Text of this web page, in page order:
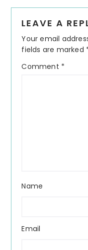
LEAVE A
Your email
fields are marked
Comment *
Name
Email